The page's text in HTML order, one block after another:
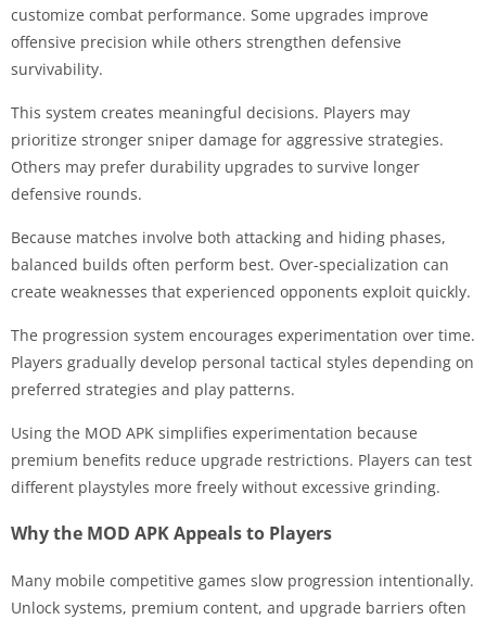
customize combat performance. Some upgrades improve
offensive precision while others strengthen defensive
survivability.
This system creates meaningful decisions. Players may
prioritize stronger sniper damage for aggressive strategies.
Others may prefer durability upgrades to survive longer
defensive rounds.
Because matches involve both attacking and hiding phases,
balanced builds often perform best. Over-specialization can
create weaknesses that experienced opponents exploit quickly.
The progression system encourages experimentation over time.
Players gradually develop personal tactical styles depending on
preferred strategies and play patterns.
Using the MOD APK simplifies experimentation because
premium benefits reduce upgrade restrictions. Players can test
different playstyles more freely without excessive grinding.
Why the MOD APK Appeals to Players
Many mobile competitive games slow progression intentionally.
Unlock systems, premium content, and upgrade barriers often